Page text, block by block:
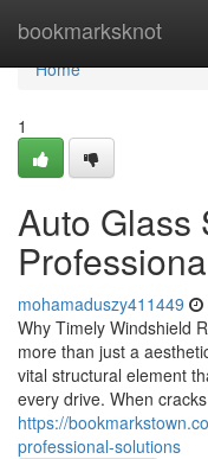
bookmarksknot
Home
Home
1
Auto Glass
mohamaduszy411449
Why Timely Windshield
more than just a
vital structural element
every drive. When cracks
https://
professional-solutions